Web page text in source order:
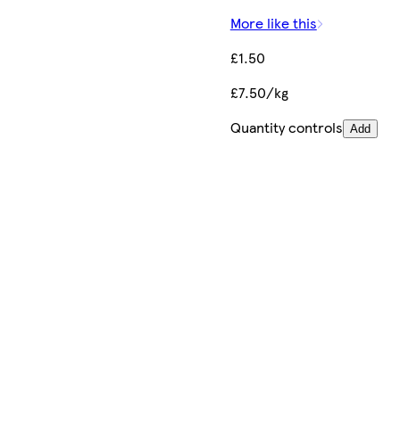
More like this
£1.50
£7.50/kg
Quantity controls Add